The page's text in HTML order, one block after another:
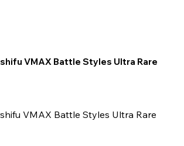
VMAX Battle Styles Ultra Rare
VMAX Battle Styles Ultra Rare